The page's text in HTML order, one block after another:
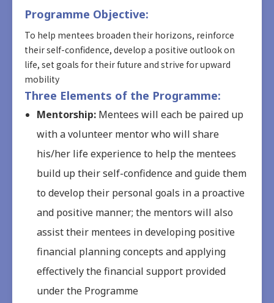
Programme Objective:
To help mentees broaden their horizons, reinforce
their self-confidence, develop a positive outlook on
life, set goals for their future and strive for upward
mobility
Three Elements of the Programme:
Mentorship: Mentees will each be paired up
with a volunteer mentor who will share
his/her life experience to help the mentees
build up their self-confidence and guide them
to develop their personal goals in a proactive
and positive manner; the mentors will also
assist their mentees in developing positive
financial planning concepts and applying
effectively the financial support provided
under the Programme